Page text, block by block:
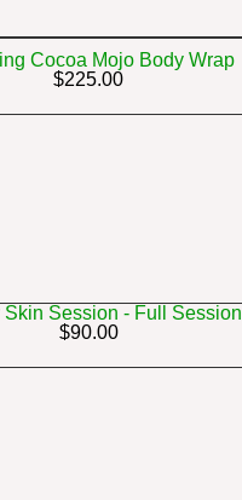
Cocoa Mojo Body Wrap
$225.00
Skin Session - Full Session
$90.00